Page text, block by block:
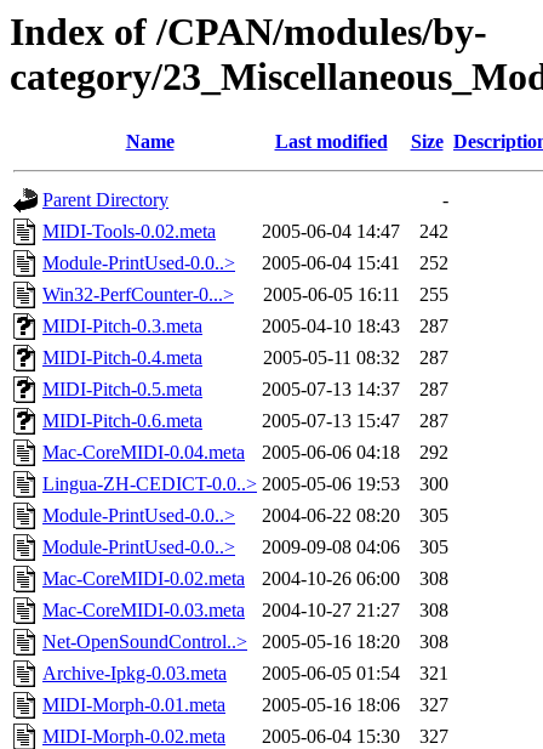
Index of /CPAN/modules/by-
category/
Name Last modified Size
Parent Directory
-
MIDI-Tools-0.02.meta
2005-06-04 14:47
242
Module-PrintUsed-0.0..>
2005-06-04 15:41
252
Win32-PerfCounter-0...>
2005-06-05 16:11
255
MIDI-Pitch-0.3.meta
2005-04-10 18:43
287
MIDI-Pitch-0.4.meta
2005-05-11 08:32
287
MIDI-Pitch-0.5.meta
2005-07-13 14:37
287
MIDI-Pitch-0.6.meta
2005-07-13 15:47
287
Mac-CoreMIDI-0.04.meta
2005-06-06 04:18
292
Lingua-ZH-CEDICT-0.0..> 2005-05-06 19:53
300
Module-PrintUsed-0.0..>
2004-06-22 08:20
305
Module-PrintUsed-0.0..>
2009-09-08 04:06
305
Mac-CoreMIDI-0.02.meta
2004-10-26 06:00
308
Mac-CoreMIDI-0.03.meta
2004-10-27 21:27
308
Net-OpenSoundControl..>
2005-05-16 18:20
308
Archive-Ipkg-0.03.meta
2005-06-05 01:54
321
MIDI-Morph-0.01.meta
2005-05-16 18:06
327
MIDI-Morph-0.02.meta
2005-06-04 15:30
327